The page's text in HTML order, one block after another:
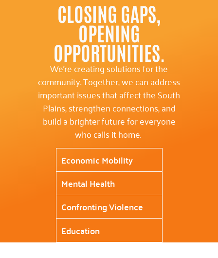
CLOSING GAPS,
OPENING
OPPORTUNITIES.
We’re creating solutions for the
community. Together, we can address
important issues that affect the South
Plains, strengthen connections, and
build a brighter future for everyone
who calls it home.
Economic Mobility
Mental Health
Confronting Violence
Education